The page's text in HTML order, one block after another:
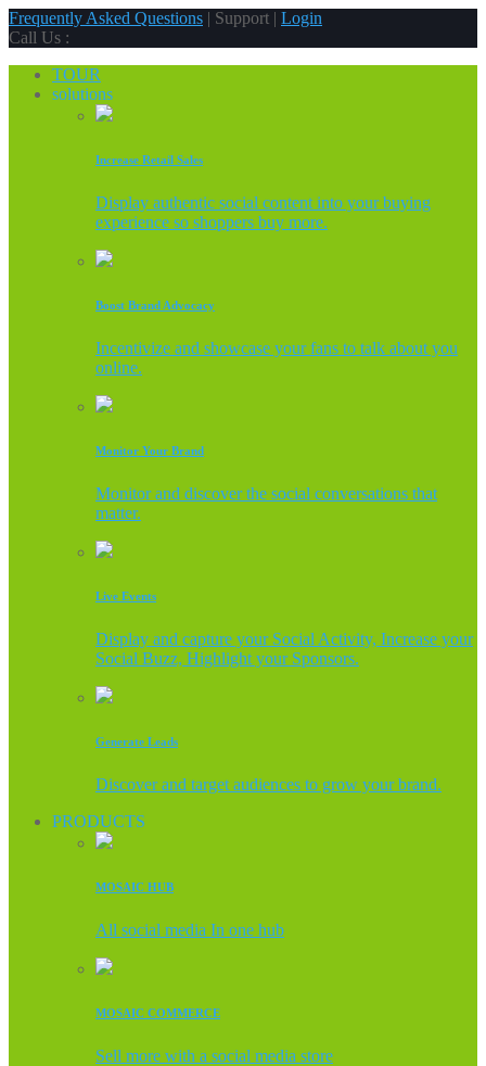
Frequently Asked Questions | Support | Login
Call Us :
TOUR
solutions
Increase Retail Sales
Display authentic social content into your buying
experience so shoppers buy more.
Boost Brand Advocacy
Incentivize and showcase your fans to talk about you
online.
Monitor Your Brand
Monitor and discover the social conversations that
matter.
Live Events
Display and capture your Social Activity, Increase your
Social Buzz, Highlight your Sponsors.
Generate Leads
Discover and target audiences to grow your brand.
PRODUCTS
MOSAIC HUB
All social media In one hub
MOSAIC COMMERCE
Sell more with a social media store